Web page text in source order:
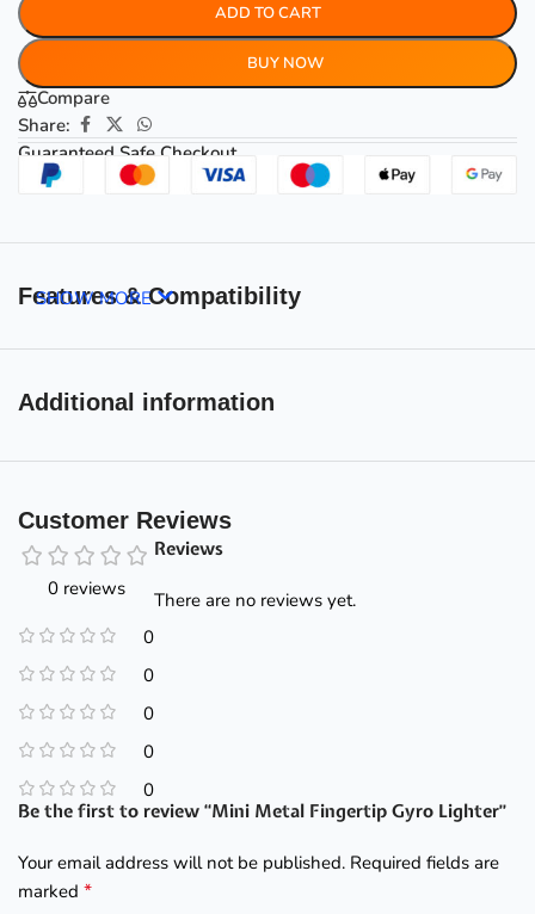
ADD TO CART
BUY NOW
Compare
Share:
Guaranteed Safe Checkout
Features & Compatibility
SHOW MORE
Additional information
Customer Reviews
0 reviews
0
0
0
0
0
Reviews
There are no reviews yet.
Be the first to review “Mini Metal Fingertip Gyro Lighter”
Your email address will not be published. Required fields are
marked*